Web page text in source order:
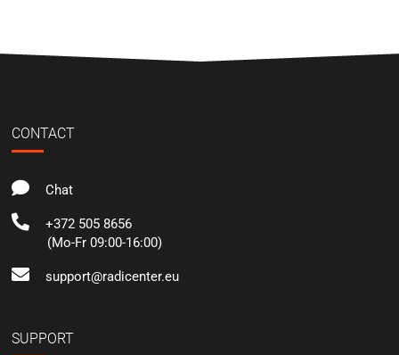
CONTACT
Chat
+372 505 8656
(Mo-Fr 09:00-16:00)
support@radicenter.eu
SUPPORT